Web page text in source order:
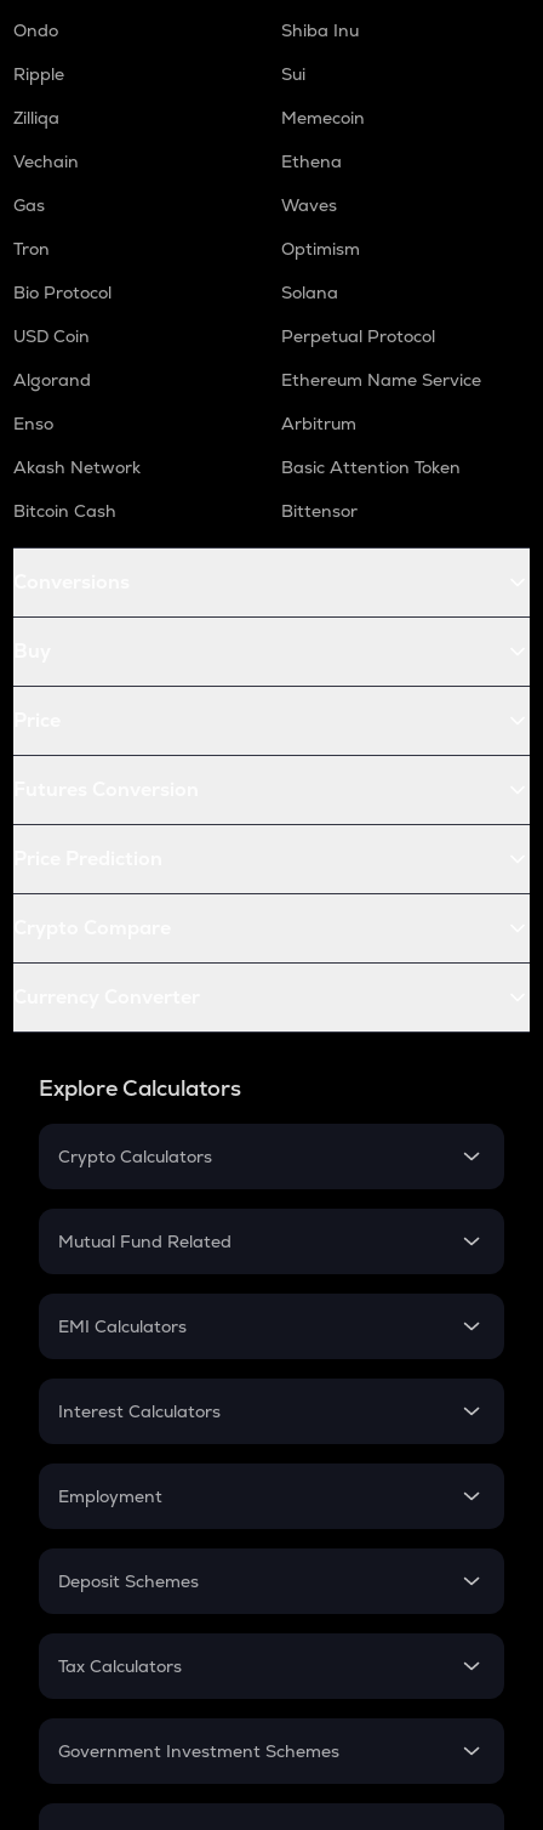
Ondo
Shiba Inu
Ripple
Sui
Zilliqa
Memecoin
Vechain
Ethena
Gas
Waves
Tron
Optimism
Bio Protocol
Solana
USD Coin
Perpetual Protocol
Algorand
Ethereum Name Service
Enso
Arbitrum
Akash Network
Basic Attention Token
Bitcoin Cash
Bittensor
Explore Calculators
Crypto Calculators
Crypto SIP Calculator
Crypto Futures
Mutual Fund Related
Mutual Fund
EMI Calculators
EMI
Credit Card EMI
Interest Calculators
Compound Interest
Employment
In-Hand Salary
PPF
Gratuity
Retirement
Deposit Schemes
FD
Tax Calculators
GST
Government Investment Schemes
Sukanya Samriddhu Yojana